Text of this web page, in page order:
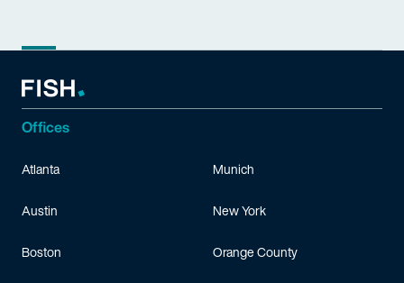
Offices
Atlanta
Austin
Boston
Munich
New York
Orange County